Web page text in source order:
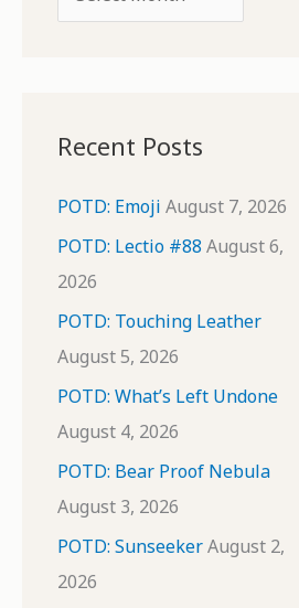
r
v
e
Recent Posts
POTD: Emoji August 7, 2026
POTD: Lectio #88 August 6,
2026
POTD: Touching Leather
August 5, 2026
POTD: What’s Left Undone
August 4, 2026
POTD: Bear Proof Nebula
August 3, 2026
POTD: SunseekerAugust 2,
2026